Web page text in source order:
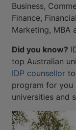
Business,
Finance,
Marketing, MBA
Did you know?
top Australian
IDP counsellor
program for you
universities and